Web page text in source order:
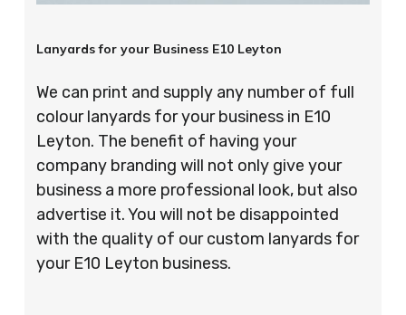
Lanyards for your Business E10 Leyton
We can print and supply any number of full
colour lanyards for your business in E10
Leyton. The benefit of having your
company branding will not only give your
business a more professional look, but also
advertise it. You will not be disappointed
with the quality of our custom lanyards for
your E10 Leyton business.